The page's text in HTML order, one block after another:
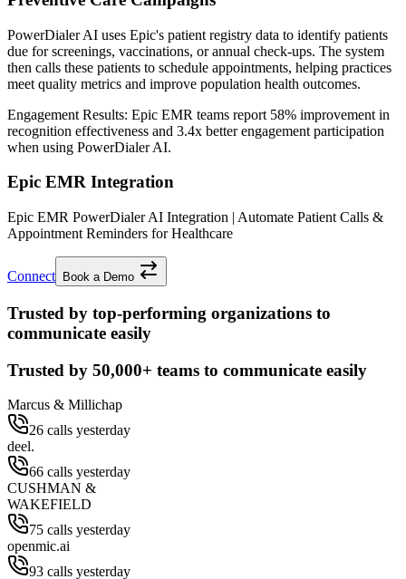
PowerDialer AI uses Epic's patient registry data to identify patients
due for screenings, vaccinations, or annual check-ups. The system
then calls these patients to schedule appointments, helping practices
meet quality metrics and improve population health outcomes.
Engagement Results: Epic EMR teams report 58% improvement in
recognition effectiveness and 3.4x betterengagement participation
when using PowerDialer AI.
Epic EMR Integration
Epic EMR PowerDialer AI Integration | Automate Patient Calls &
Appointment Reminders for Healthcare
Connect Book a Demo
Trusted by top-performing organizations to
communicate easily
Trusted by 50,000+ teams to communicate easily
Marcus & Millichap
26 calls yesterday
deel.
66 calls yesterday
CUSHMAN &
WAKEFIELD
75 calls yesterday
openmic.ai
93 calls yesterday